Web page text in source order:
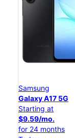
Samsung
Galaxy A17 5G
Starting at
$9.59/mo.
for 24 months